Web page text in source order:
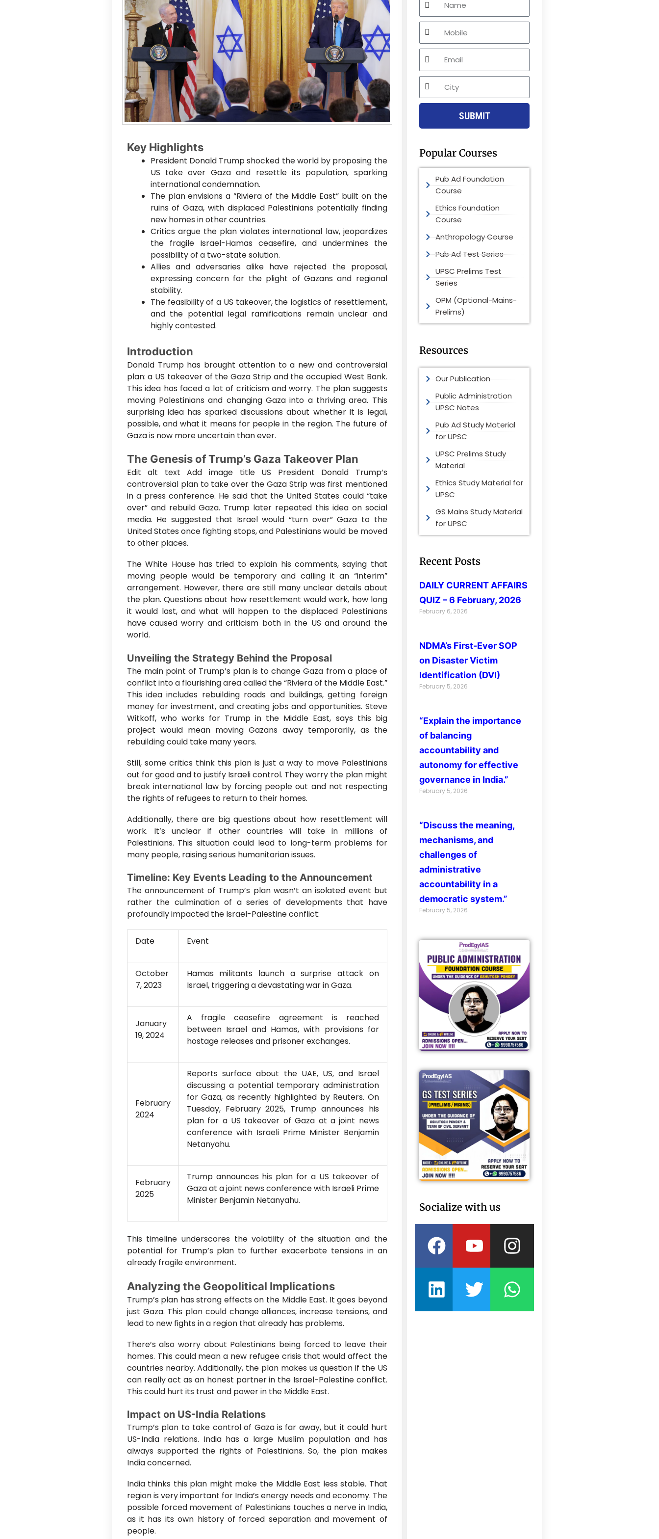
Key Highlights
President Donald Trump shocked the world by proposing the
US take over Gaza and resettle its population, sparking
international condemnation.
The plan envisions a “Riviera of the Middle East” built on the
ruins of Gaza, with displaced Palestinians potentially finding
new homes in other countries.
Critics argue the plan violates international law, jeopardizes
the fragile Israel-Hamas ceasefire, and undermines the
possibility of a two-state solution.
Allies and adversaries alike have rejected the proposal,
expressing concern for the plight of Gazans and regional
stability.
The feasibility of a US takeover, the logistics of resettlement,
and the potential legal ramifications remain unclear and
highly contested.
Introduction
Donald Trump has brought attention to a new and controversial
plan: a US takeover of the Gaza Strip and the occupied West Bank.
This idea has faced a lot of criticism and worry. The plan suggests
moving Palestinians and changing Gaza into a thriving area. This
surprising idea has sparked discussions about whether it is legal,
possible, and what it means for people in the region. The future of
Gaza is now more uncertain than ever.
The Genesis of Trump’s Gaza Takeover Plan
Edit alt text Add image title US President Donald Trump’s
controversial plan to take over the Gaza Strip was first mentioned
in a press conference. He said that the United States could “take
over” and rebuild Gaza. Trump later repeated this idea on social
media. He suggested that Israel would “turn over” Gaza to the
United States once fighting stops, and Palestinians would be moved
to other places.
The White House has tried to explain his comments, saying that
moving people would be temporary and calling it an “interim”
arrangement. However, there are still many unclear details about
the plan. Questions about how resettlement would work, how long
it would last, and what will happen to the displaced Palestinians
have caused worry and criticism both in the US and around the
world.
Unveiling the Strategy Behind the Proposal
The main point of Trump’s plan is to change Gaza from a place of
conflict into a flourishing area called the “Riviera of the Middle East.”
This idea includes rebuilding roads and buildings, getting foreign
money for investment, and creating jobs and opportunities. Steve
Witkoff, who works for Trump in the Middle East, says this big
project would mean moving Gazans away temporarily, as the
rebuilding could take many years.
Still, some critics think this plan is just a way to move Palestinians
out for good and to justify Israeli control. They worry the plan might
break international law by forcing people out and not respecting
the rights of refugees to return to their homes.
Additionally, there are big questions about how resettlement will
work. It’s unclear if other countries will take in millions of
Palestinians. This situation could lead to long-term problems for
many people, raising serious humanitarian issues.
Timeline: Key Events Leading to the Announcement
The announcement of Trump’s plan wasn’t an isolated event but
rather the culmination of a series of developments that have
profoundly impacted the Israel-Palestine conflict:
Date Event
October
7, 2023
Hamas militants launch a surprise attack on
Israel, triggering a devastating war in Gaza.
January
19, 2024
A fragile ceasefire agreement is reached
between Israel and Hamas, with provisions for
hostage releases and prisoner exchanges.
February
2024
Reports surface about the UAE, US, and Israel
discussing a potential temporary administration
for Gaza, as recently highlighted by Reuters. On
Tuesday, February 2025, Trump announces his
plan for a US takeover of Gaza at a joint news
conference with Israeli Prime Minister Benjamin
Netanyahu.
February
2025
Trump announces his plan for a US takeover of
Gaza at a joint news conference with Israeli Prime
Minister Benjamin Netanyahu.
This timeline underscores the volatility of the situation and the
potential for Trump’s plan to further exacerbate tensions in an
already fragile environment.
Analyzing the Geopolitical Implications
Trump’s plan has strong effects on the Middle East. It goes beyond
just Gaza. This plan could change alliances, increase tensions, and
lead to new fights in a region that already has problems.
There’s also worry about Palestinians being forced to leave their
homes. This could mean a new refugee crisis that would affect the
countries nearby. Additionally, the plan makes us question if the US
can really act as an honest partner in the Israel-Palestine conflict.
This could hurt its trust and power in the Middle East.
Impact on US-India Relations
Trump’s plan to take control of Gaza is far away, but it could hurt
US-India relations. India has a large Muslim population and has
always supported the rights of Palestinians. So, the plan makes
India concerned.
India thinks this plan might make the Middle East less stable. That
region is very important for India’s energy needs and economy. The
possible forced movement of Palestinians touches a nerve in India,
as it has its own history of forced separation and movement of
people.
Mobile
Email
City
SUBMIT
Popular Courses
Pub Ad Foundation
Course
Ethics Foundation
Course
Anthropology Course
Pub Ad Test Series
UPSC Prelims Test
Series
OPM (Optional-Mains-
Prelims)
Resources
Our Publication
Public Administration
UPSC Notes
Pub Ad Study Material
for UPSC
UPSC Prelims Study
Material
Ethics Study Material for
UPSC
GS Mains Study Material
for UPSC
Recent Posts
DAILY CURRENT AFFAIRS
QUIZ – 6 February, 2026
February 6, 2026
NDMA’s First-Ever SOP
on Disaster Victim
Identification (DVI)
February 5, 2026
“Explain the importance
of balancing
accountability and
autonomy for effective
governance in India.”
February 5, 2026
“Discuss the meaning,
mechanisms, and
challenges of
administrative
accountability in a
democratic system.”
February 5, 2026
Socialize with us
Facebook
YoutubeInstagram
Linkedin
TwitterWhatsapp